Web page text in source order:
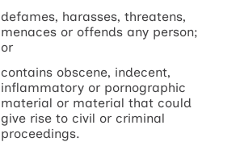
defames, harasses, threatens,
menaces or offends any person;
or
contains obscene, indecent,
inflammatory or pornographic
material or material that could
give rise to civil or criminal
proceedings.